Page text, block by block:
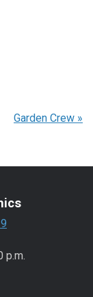
Garden Crew »
p.m.